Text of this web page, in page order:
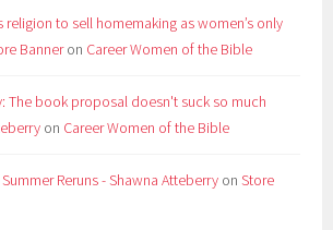
religion to sell homemaking as women’s only
Banneron Career Women of the Bible
The book proposal doesn't suck so much
on Career Women of the Bible
Reruns - Shawna Atteberry onStore